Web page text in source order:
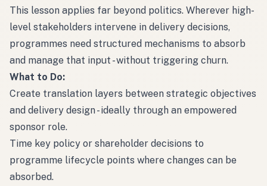
This lesson applies far beyond politics. Wherever high-
level stakeholders intervene in delivery decisions,
programmes need structured mechanisms to absorb
and manage that input - without triggering churn.
What to Do:
Create translation layers between strategic objectives
and delivery design - ideally through an empowered
sponsor role.
Time key policy or shareholder decisions to
programme lifecycle points where changes can be
absorbed.